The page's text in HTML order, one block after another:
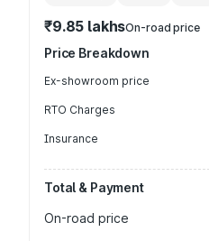
₹9.85 lakhsOn-road price
Price Breakdown
Ex-showroom price
RTO Charges
Insurance
Total & Payment
On-road price